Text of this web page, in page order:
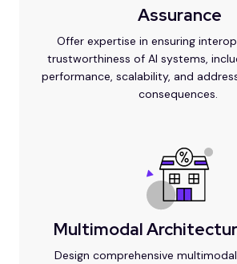
Assurance
Offer expertise in ensuring
trustworthiness of AI systems,
performance, scalability, and
consequences.
Multimodal
Design comprehensive